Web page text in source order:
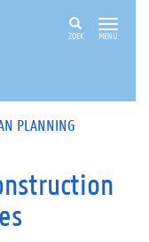
ZOEK MENU
PLANNING